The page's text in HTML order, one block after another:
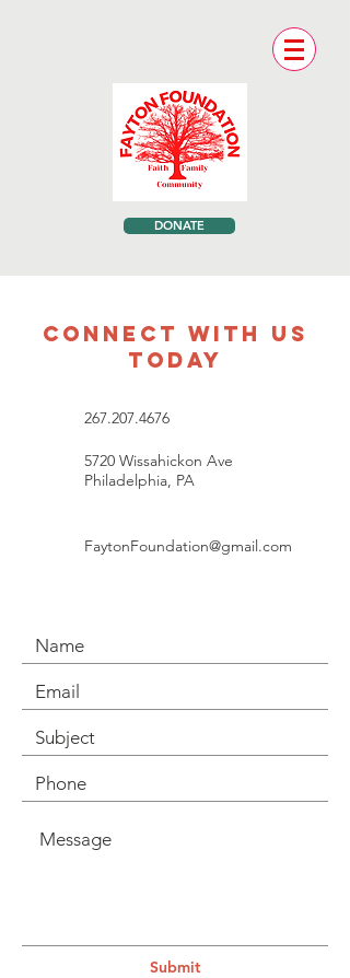
DONATE
CONNECT WITH US
TODAY
267.207.4676
5720 Wissahickon Ave
Philadelphia, PA
FaytonFoundation@gmail.com
Submit